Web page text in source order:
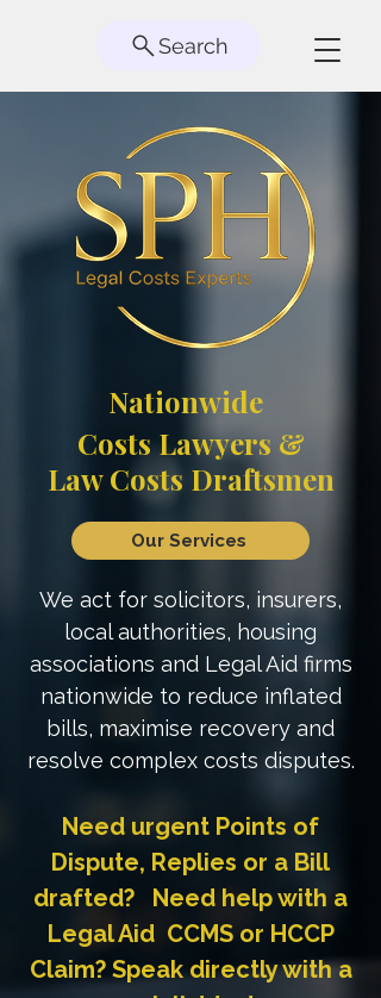
Nationwide
Costs Lawyers &
Law Costs Draftsmen
Our Services
We act for solicitors, insurers,
local authorities, housing
associations and Legal Aid firms
nationwide to reduce inflated
bills, maximise recovery and
resolve complex costs disputes.
Need urgent Points of
Dispute, Replies or a Bill
drafted? Need help with a
Legal Aid CCMS or HCCP
Claim? Speak directly with a
Search